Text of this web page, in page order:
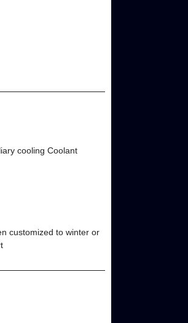
cooling Coolant
customized to winter or